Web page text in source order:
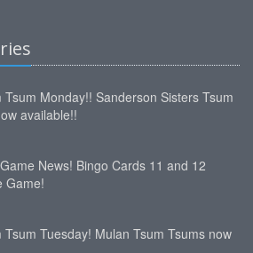
Tsum Monday!! Sanderson Sisters Tsum
available!!
News! Bingo Cards 11 and 12
Game!
Tsum Tuesday! Mulan Tsum Tsums now